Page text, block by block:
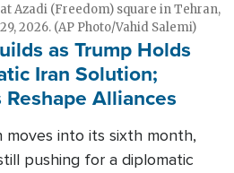
Azadi (Freedom) square in Tehran,
2026. (AP Photo/Vahid Salemi)
as Trump Holds
Iran Solution;
Alliances
into its sixth month,
pushing for a diplomatic